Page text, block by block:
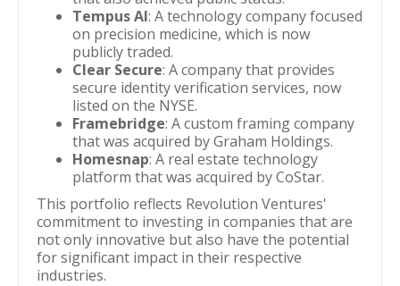
Tempus AI: A technology company focused
on precision medicine, which is now
publicly traded.
Clear Secure: A company that provides
secure identity verification services, now
listed on the NYSE.
Framebridge: A custom framing company
that was acquired by Graham Holdings.
Homesnap: A real estate technology
platform that was acquired by CoStar.
This portfolio reflects Revolution Ventures'
commitment to investing in companies that are
not only innovative but also have the potential
for significant impact in their respective
industries.